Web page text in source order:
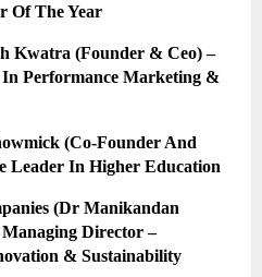
Of The Year
Kwatra (Founder & Ceo) –
Performance Marketing &
(Co-Founder And
Leader In Higher Education
(Dr Manikandan
Director –
& Sustainability